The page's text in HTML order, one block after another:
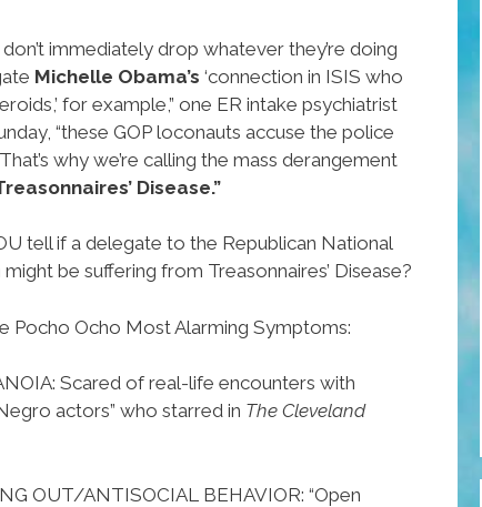
immediately drop whatever they’re doing
Michelle Obama’s ‘connection in ISIS who
for example,” one ER intake psychiatrist
“these GOP loconauts accuse the police
why we’re calling the mass derangement
Disease.”
tell if a delegate to the Republican National
be suffering from Treasonnaires’ Disease?
Pocho Ocho Most Alarming Symptoms:
Scared of real-life encounters with
actors” who starred in The Cleveland
OUT/ANTISOCIAL BEHAVIOR: “Open